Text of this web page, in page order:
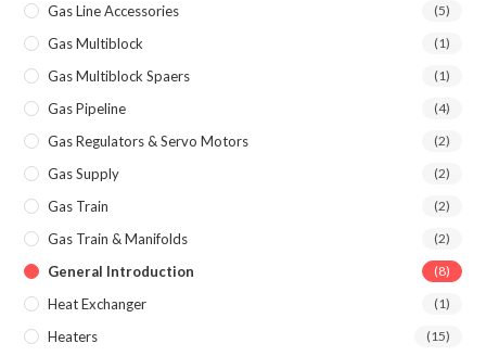
Gas Line Accessories (5)
Gas Multiblock (1)
Gas Multiblock Spaers (1)
Gas Pipeline (4)
Gas Regulators & Servo Motors (2)
Gas Supply (2)
Gas Train (2)
Gas Train & Manifolds (2)
General Introduction (8)
Heat Exchanger (1)
Heaters (15)